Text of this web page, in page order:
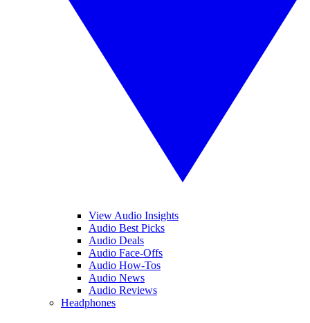
View Audio Insights
Audio Best Picks
Audio Deals
Audio Face-Offs
Audio How-Tos
Audio News
Audio Reviews
Headphones